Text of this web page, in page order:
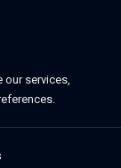
our services,